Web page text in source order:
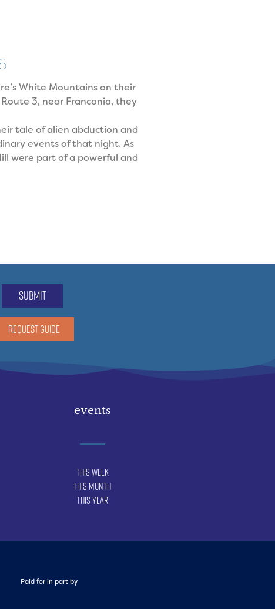
White Mountains on their
3, near Franconia, they
tale of alien abduction and
events of that night. As
were part of a powerful and
submit
REQUEST GUIDE
events
This Week
This Month
This Year
Paid for in part by